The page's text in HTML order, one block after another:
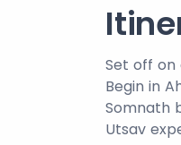
Set off on
Begin in
Somnath
Utsav